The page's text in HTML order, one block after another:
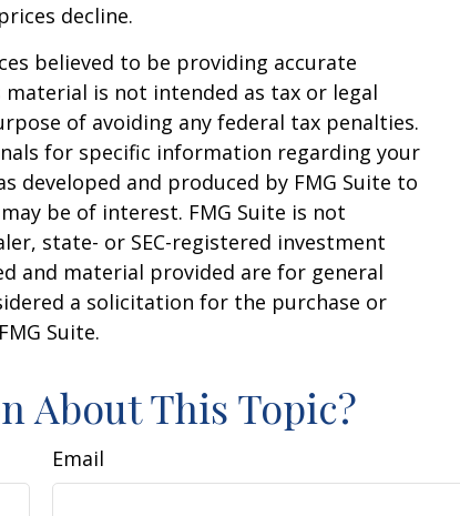
decline.
believed to be providing accurate
is not intended as tax or legal
of avoiding any federal tax penalties.
for specific information regarding your
developed and produced by FMG Suite to
be of interest. FMG Suite is not
state- or SEC-registered investment
and material provided are for general
a solicitation for the purchase or
Suite.
About This Topic?
Email